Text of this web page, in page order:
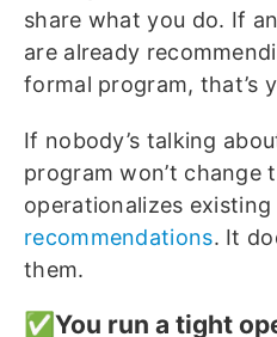
share what you do. If
are already
formal program, that’s
If nobody’s talking
program won’t change
operationalizes existing
recommendations. It
them.
✅You run a tight